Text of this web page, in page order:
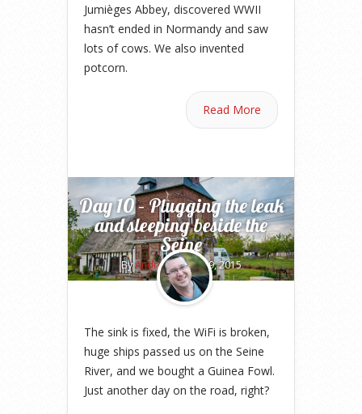
Jumièges Abbey, discovered WWII
hasn’t ended in Normandy and saw
lots of cows. We also invented
potcorn.
Read More
Day 10 – Plugging the leak
and sleeping beside the
Seine
ByAndrewon May 9, 2015
The sink is fixed, the WiFi is broken,
huge ships passed us on the Seine
River, and we bought a Guinea Fowl.
Just another day on the road, right?